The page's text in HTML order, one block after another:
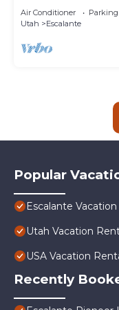
Air Conditioner Parking
Utah
Escalante
Popular
Escalante
Utah Vacation
USA Vacation
Recently